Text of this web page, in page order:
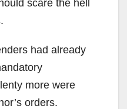
scare the hell
had already
more were
orders.